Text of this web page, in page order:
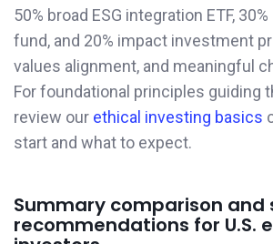
50% broad ESG integration ETF,
fund, and 20% impact investment
values alignment, and meaningful
For foundational principles guiding
review our ethical investing basics
start and what to expect.
Summary comparison
recommendations for U.S.